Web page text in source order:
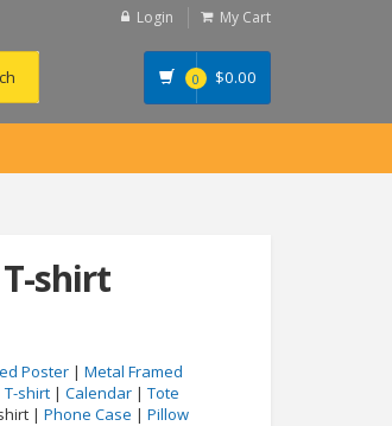
Login My Cart
0 $0.00
shirt
Poster | Metal Framed
T-shirt | Calendar | Tote
| Phone Case | Pillow